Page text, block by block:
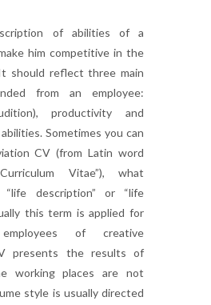
of abilities of a
him competitive in the
should reflect three main
from an employee:
productivity and
Sometimes you can
CV (from Latin word
Vitae”), what
“life description” or “life
this term is applied for
of creative
presents the results of
working places are not
style is usually directed